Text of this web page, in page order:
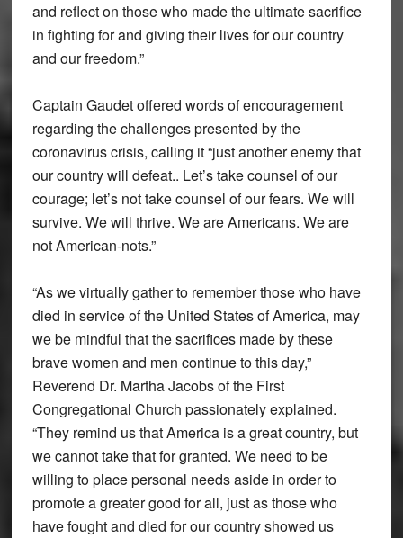
and reflect on those who made the ultimate sacrifice
in fighting for and giving their lives for our country
and our freedom.”
Captain Gaudet offered words of encouragement
regarding the challenges presented by the
coronavirus crisis, calling it “just another enemy that
our country will defeat.. Let’s take counsel of our
courage; let’s not take counsel of our fears. We will
survive. We will thrive. We are Americans. We are
not American-nots.”
“As we virtually gather to remember those who have
died in service of the United States of America, may
we be mindful that the sacrifices made by these
brave women and men continue to this day,”
Reverend Dr. Martha Jacobs of the First
Congregational Church passionately explained.
“They remind us that America is a great country, but
we cannot take that for granted. We need to be
willing to place personal needs aside in order to
promote a greater good for all, just as those who
have fought and died for our country showed us